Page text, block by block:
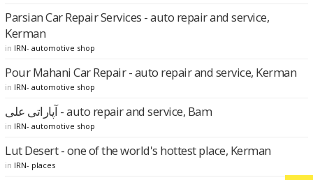
Parsian Car Repair Services - auto repair and service,
Kerman
in IRN- automotive shop
Pour Mahani Car Repair - auto repair and service, Kerman
in IRN- automotive shop
آپاراتی علی - auto repair and service, Bam
in IRN- automotive shop
Lut Desert - one of the world's hottest place, Kerman
in IRN- places